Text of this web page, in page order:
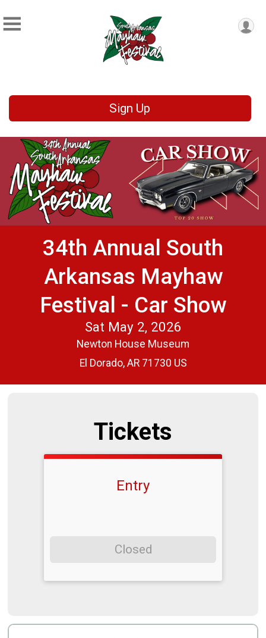
Sign Up
34th Annual South
Arkansas Mayhaw
Festival - Car Show
Sat May 2, 2026
Newton House Museum
El Dorado, AR 71730 US
Tickets
Entry
Closed